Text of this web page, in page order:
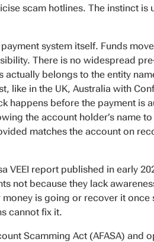
scam hotlines. The instinct is
system itself. Funds
There is no widespread
belongs to the entity
like in the UK, Australia with
happens before the payment is
the account holder’s name
matches the account on
VEEI report published in early
not because they lack
is going or recover it once
cannot fix it.
Scamming Act (AFASA) and